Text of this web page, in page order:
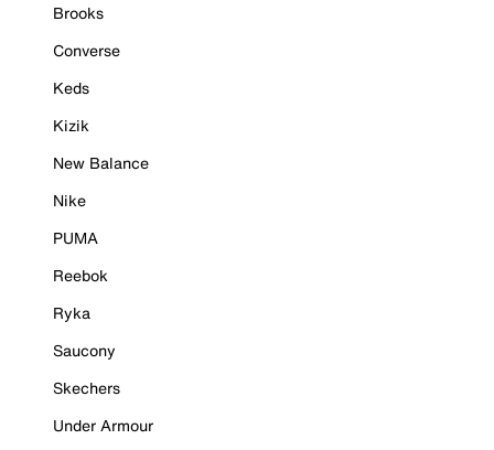
Brooks
Converse
Keds
Kizik
New Balance
Nike
PUMA
Reebok
Ryka
Saucony
Skechers
Under Armour